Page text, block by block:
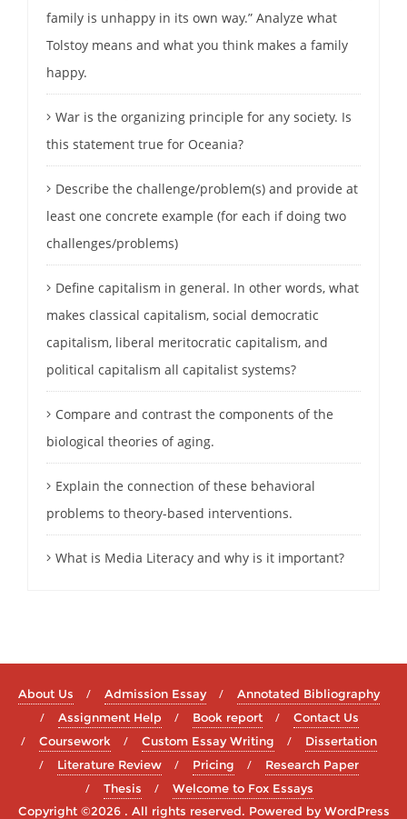
family is unhappy in its own way.” Analyze what
Tolstoy means and what you think makes a family
happy.
War is the organizing principle for any society. Is
this statement true for Oceania?
Describe the challenge/problem(s) and provide at
least one concrete example (for each if doing two
challenges/problems)
Define capitalism in general. In other words, what
makes classical capitalism, social democratic
capitalism, liberal meritocratic capitalism, and
political capitalism all capitalist systems?
Compare and contrast the components of the
biological theories of aging.
Explain the connection of these behavioral
problems to theory-based interventions.
What is Media Literacy and why is it important?
About Us Admission Essay
Annotated Bibliography
Assignment Help
Book report
Contact Us
Coursework
Custom Essay Writing
Dissertation
Literature Review
Pricing
Research Paper
Thesis
Welcome to Fox Essays
Copyright ©2026 . All rights reserved. Powered byWordPress